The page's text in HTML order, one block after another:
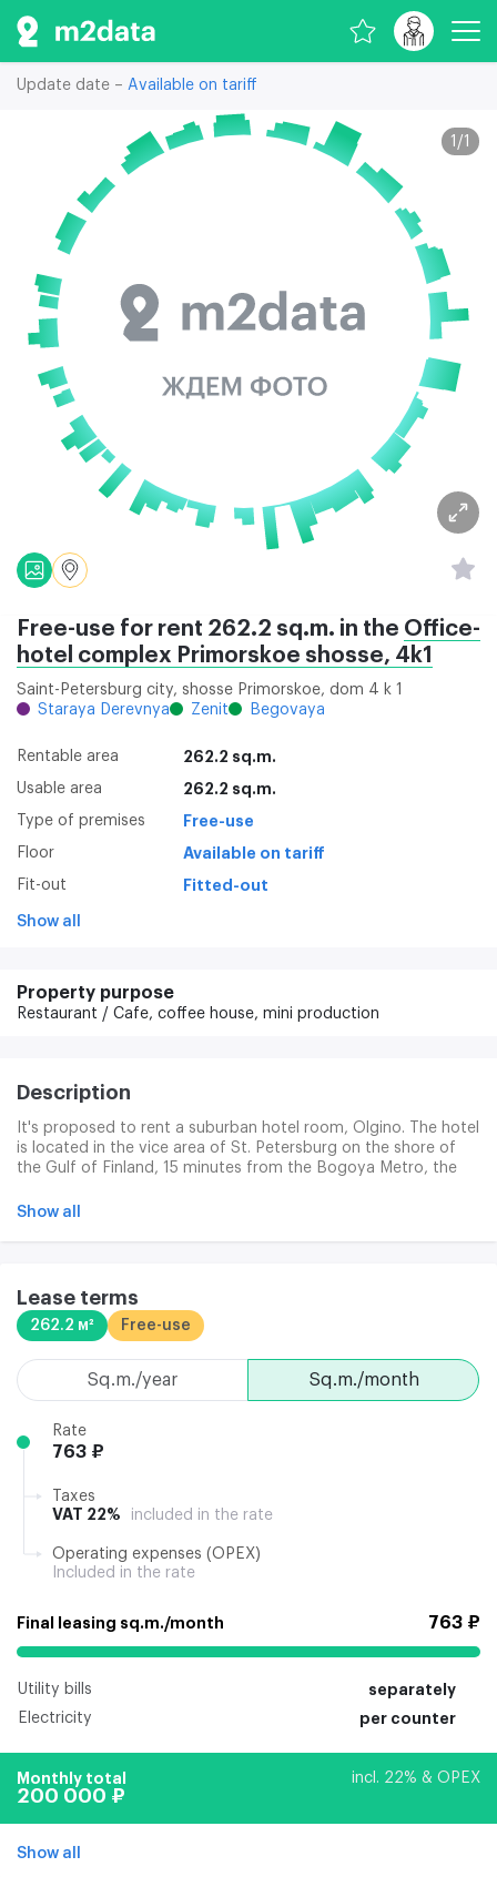
Update date – Available on tariff
1 /1
Free-use for rent 262.2 sq.m. in the Office-
hotel complex Primorskoe shosse, 4k1
Saint-Petersburg city, shosse Primorskoe, dom 4 k 1
Staraya Derevnya
Zenit Begovaya
Rentable area 262.2 sq.m.
Usable area 262.2 sq.m.
Type of premises Free-use
Floor Available on tariff
Fit-out Fitted-out
Show all
Property purpose
Restaurant / Cafe, coffee house, mini production
Description
It's proposed to rent a suburban hotel room, Olgino. The hotel
is located in the vice area of St. Petersburg on the shore of
the Gulf of Finland, 15 minutes from the Bogoya Metro, the
transport stop. 24-hour security. Fire alarm.
Show all
Lease terms
262.2 м² Free-use
sq.m./month
sq.m./year
Rate
763 ₽
Taxes
VAT 22%
included in the rate
Operating expenses (OPEX)
Included in the rate
Final leasing sq.m./month 763 ₽
Utility bills
separately
Electricity
per counter
Monthly total incl. 22% & OPEX
200 000 ₽
Show all